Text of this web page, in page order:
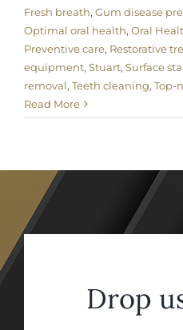
Fresh breath, Gum disease
Optimal oral health, Oral
Preventive care, Restorative
equipment, Stuart, Surface
removal, Teeth cleaning, Top-
Read More
Drop